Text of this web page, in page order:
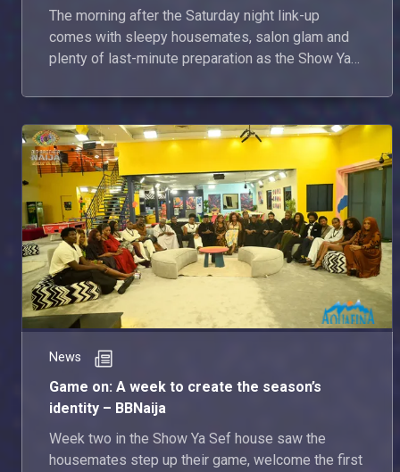
The morning after the Saturday night link-up
comes with sleepy housemates, salon glam and
plenty of last-minute preparation as the Show Ya
With eviction night looming, the housemates
reflect on their journeys so far.
News
Game on: A week to create the season’s
identity – BBNaija
Week two in the Show Ya Sef house saw the
housemates step up their game, welcome the first